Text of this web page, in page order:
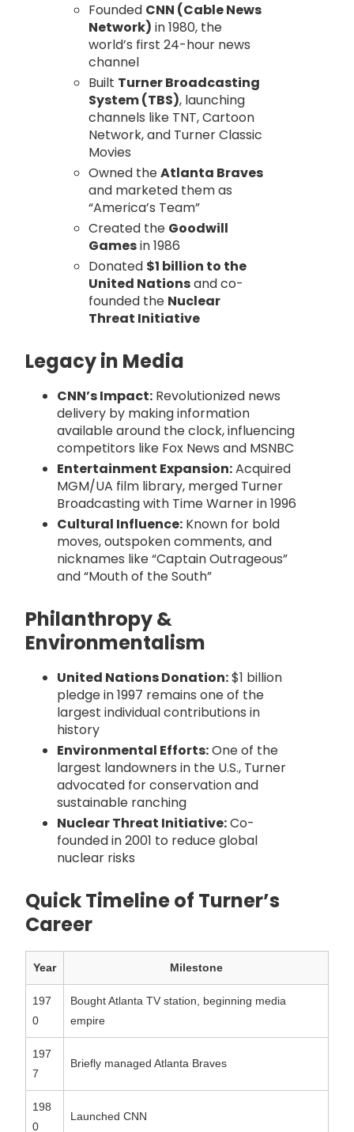
Founded CNN (Cable News
Network) in 1980, the
world’s first 24-hour news
channel
Built Turner Broadcasting
System (TBS), launching
channels like TNT, Cartoon
Network, and Turner Classic
Movies
Owned theAtlanta Braves
and marketed them as
“America’s Team”
Created the Goodwill
Gamesin 1986
Donated $1 billion to the
United Nationsand co-
founded the Nuclear
Threat Initiative
Legacy in Media
CNN’s Impact: Revolutionized news
delivery by making information
available around the clock, influencing
competitors like Fox News and MSNBC
Entertainment Expansion:Acquired
MGM/UA film library, merged Turner
Broadcasting with Time Warner in 1996
Cultural Influence: Known for bold
moves, outspoken comments, and
nicknames like “Captain Outrageous”
and “Mouth of the South”
Philanthropy &
Environmentalism
United Nations Donation:$1 billion
pledge in 1997 remains one of the
largest individual contributions in
history
Environmental Efforts:One of the
largest landowners in the U.S., Turner
advocated for conservation and
sustainable ranching
Nuclear Threat Initiative:Co-
founded in 2001 to reduce global
nuclear risks
Quick Timeline of Turner’s
Career
Year Milestone
197
0
Bought Atlanta TV station, beginning media
empire
197
7
Briefly managed Atlanta Braves
198
0
Launched CNN